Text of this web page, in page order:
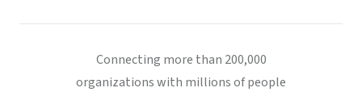
Connecting more than 200,000
organizations with millions of people